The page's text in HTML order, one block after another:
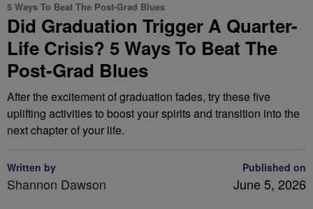
5 Ways To Beat The Post-Grad Blues
Did Graduation Trigger A Quarter-
Life Crisis? 5 Ways To Beat The
Post-Grad Blues
After the excitement of graduation fades, try these five
uplifting activities to boost your spirits and transition into the
next chapter of your life.
Written by
Shannon Dawson
Published on
June 5, 2026